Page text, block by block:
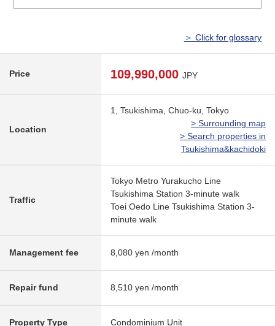
＞ Click for glossary
Price 109,990,000 JPY
Location
1, Tsukishima, Chuo-ku, Tokyo
> Surrounding map
> Search properties in
Tsukishima&kachidoki
Traffic
Tokyo Metro Yurakucho Line
Tsukishima Station 3-minute walk
Toei Oedo Line Tsukishima Station 3-
minute walk
Management fee 8,080 yen /month
Repair fund 8,510 yen /month
Property Type Condominium Unit